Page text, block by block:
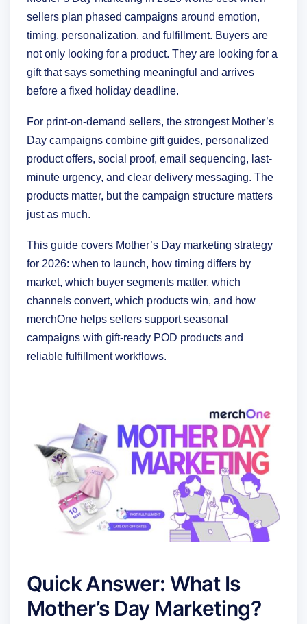
sellers plan phased campaigns around emotion,
timing, personalization, and fulfillment. Buyers are
not only looking for a product. They are looking for a
gift that says something meaningful and arrives
before a fixed holiday deadline.
For print-on-demand sellers, the strongest Mother’s
Day campaigns combine gift guides, personalized
product offers, social proof, email sequencing, last-
minute urgency, and clear delivery messaging. The
products matter, but the campaign structure matters
just as much.
This guide covers Mother’s Day marketing strategy
for 2026: when to launch, how timing differs by
market, which buyer segments matter, which
channels convert, which products win, and how
merchOne helps sellers support seasonal
campaigns with gift-ready POD products and
reliable fulfillment workflows.
Quick Answer: What Is
Mother’s Day Marketing?